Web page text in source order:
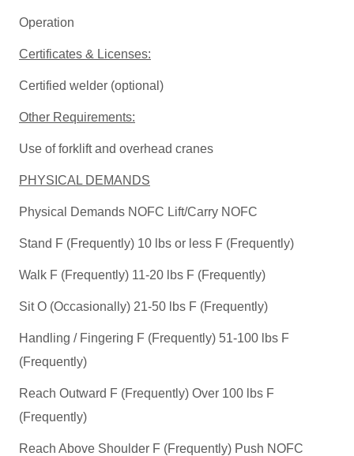
Operation
Certificates & Licenses:
Certified welder (optional)
Other Requirements:
Use of forklift and overhead cranes
PHYSICAL DEMANDS
Physical Demands NOFC Lift/Carry NOFC
Stand F (Frequently) 10 lbs or less F (Frequently)
Walk F (Frequently) 11-20 lbs F (Frequently)
Sit O (Occasionally) 21-50 lbs F (Frequently)
Handling / Fingering F (Frequently) 51-100 lbs F
(Frequently)
Reach Outward F (Frequently) Over 100 lbs F
(Frequently)
Reach Above Shoulder F (Frequently) Push NOFC